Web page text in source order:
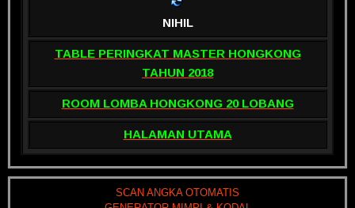
NIHIL
TABLE PERINGKAT MASTER HONGKONG
TAHUN 2018
ROOM LOMBA HONGKONG 20 LOBANG
HALAMAN UTAMA
SCAN ANGKA OTOMATIS